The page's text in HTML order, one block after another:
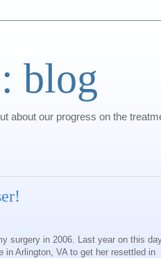
blog
about our progress on the
surgery in 2006. Last year on this
in Arlington, VA to get her resettled in